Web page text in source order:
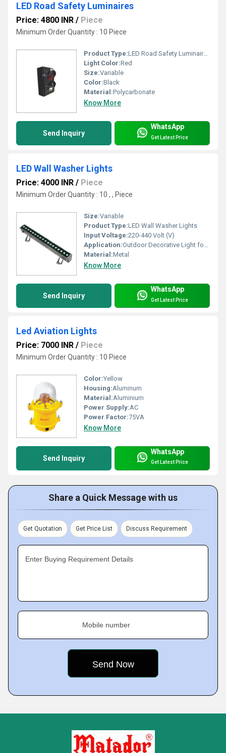
LED Road Safety Luminaires
Price: 4800 INR / Piece
Minimum Order Quantity : 10 Piece
Product Type:LED Road Safety Luminaires
Light Color:Red
Size:Variable
Color:Black
Material:Polycarbonate
Know More
Send Inquiry
WhatsApp
Get Latest Price
LED Wall Washer Lights
Price: 4000 INR / Piece
Minimum Order Quantity : 10 , , Piece
Size:Variable
Product Type:LED Wall Washer Lights
Input Voltage:220-440 Volt (V)
Application:Outdoor Decorative Light for Home/Buildings/
Material:Metal
Know More
Send Inquiry
WhatsApp
Get Latest Price
Led Aviation Lights
Price: 7000 INR / Piece
Minimum Order Quantity : 10 Piece
Color:Yellow
Housing:Aluminum
Material:Aluminium
Power Supply:AC
Power Factor:75VA
Know More
Send Inquiry
WhatsApp
Get Latest Price
Share a Quick Message with us
Get Quotation Get Price List Discuss Requirement
Enter Buying Requirement Details
Mobile number